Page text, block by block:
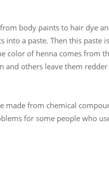
body paints to hair dye
into a paste. Then this paste is
color of henna comes from
and others leave them redder
made from chemical
for some people who